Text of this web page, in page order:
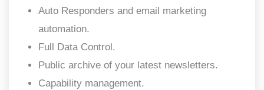
Auto Responders and email marketing
automation.
Full Data Control.
Public archive of your latest newsletters.
Capability management.